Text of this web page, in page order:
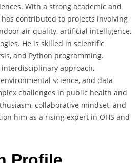
With a strong academic and
contributed to projects involving
air quality, artificial intelligence,
He is skilled in scientific
and Python programming.
approach,
science, and data
challenges in public health and
collaborative mindset, and
him as a rising expert in OHS and